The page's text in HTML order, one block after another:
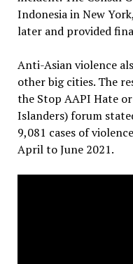
Indonesia in New
later and provided
Anti-Asian violence
other big cities. The
the Stop AAPI Hate
Islanders) forum
9,081 cases of
April to June 2021.